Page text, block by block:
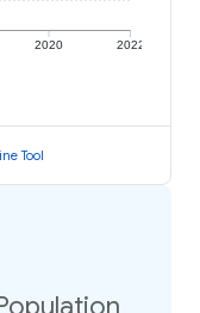
2020 2022
Tool